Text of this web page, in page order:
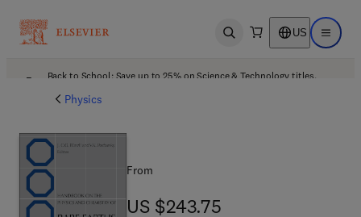
Open search US Open
Back to School: Save up to 25% on Science & Technology titles.
Physics
From
US $243.75
US $243.75